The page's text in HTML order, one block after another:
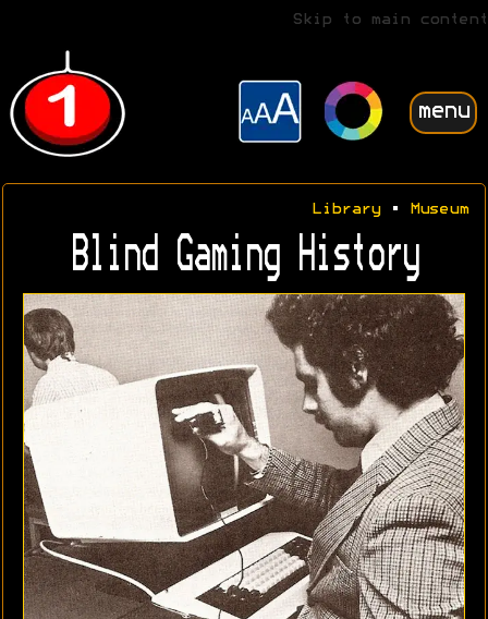
Skip to main content
menu
Library• Museum
Blind Gaming History